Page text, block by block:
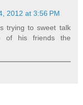
2012 at 3:56 PM
trying to sweet talk
of his friends the